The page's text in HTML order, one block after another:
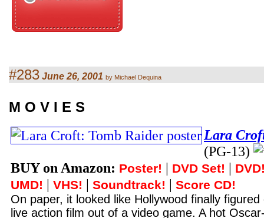
#283 June 26, 2001 by Michael Dequina
M O V I E S
Lara
(PG-13)
BUY on Amazon: Poster! | DVD Set! |
UMD! | VHS! | Soundtrack! | Score CD!
On paper, it looked like Hollywood finally
live action film out of a video game. A hot